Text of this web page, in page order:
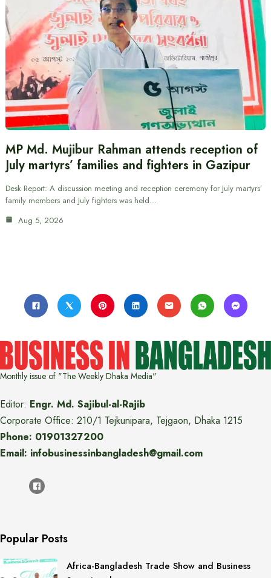
MP Md. Mujibur Rahman attends reception of
July martyrs’ families and fighters in Gazipur
Desk Report: A discussion meeting and reception ceremony for July martyrs’
family members and July fighters was held…
Aug 5, 2026
Monthly issue of "The Weekly Dhaka Media"
Editor: Engr. Md. Sajibul-al-Rajib
Corporate Office: 210/1 Tejkunipara, Tejgaon, Dhaka 1215
Phone: 01901327200
Email: infobusinessinbangladesh@gmail.com
Popular Posts
Africa-Bangladesh Trade Show and Business